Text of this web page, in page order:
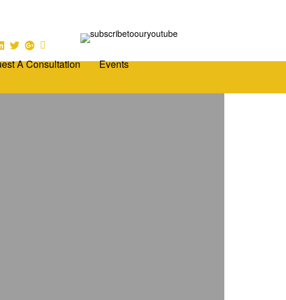
A Consultation Events